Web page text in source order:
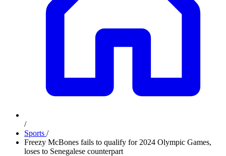
/
Sports /
Freezy McBones fails to qualify for 2024 Olympic Games,
loses to Senegalese counterpart